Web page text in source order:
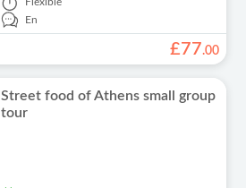
En
£77.00
Street food of Athens small group
tour